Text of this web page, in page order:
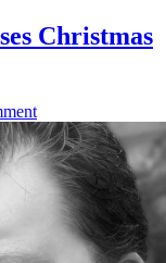
Christmas